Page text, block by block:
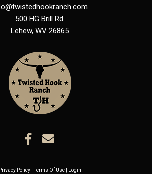
500 HG Brill Rd.
Lehew, WV 26865
Privacy Policy Terms Of Use Login